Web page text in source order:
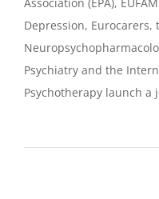
Depression, Eurocarers,
Psychiatry and the
Psychotherapy launch